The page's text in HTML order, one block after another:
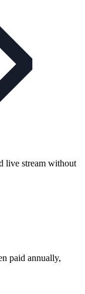
live stream without
paid annually,